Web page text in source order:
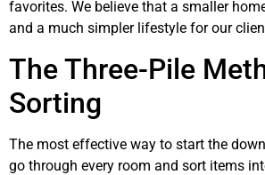
favorites. We believe that a smaller
and a much simpler lifestyle for our
The Three-Pile
Sorting
The most effective way to start the
go through every room and sort items